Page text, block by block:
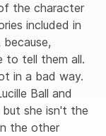
the character
included in
to tell them all.
in a bad way.
Ball and
but she isn't the
the other